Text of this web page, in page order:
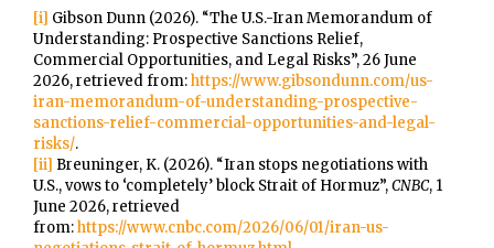
[i] Gibson Dunn (2026). “The U.S.-Iran Memorandum of
Understanding: Prospective Sanctions Relief,
Commercial Opportunities, and Legal Risks”, 26 June
2026, retrieved from:https://www.gibsondunn.com/us-
iran-memorandum-of-understanding-prospective-
sanctions-relief-commercial-opportunities-and-legal-
risks/.
[ii] Breuninger, K. (2026). “Iran stops negotiations with
U.S., vows to ‘completely’ block Strait of Hormuz”,CNBC, 1
June 2026, retrieved
from:https://www.cnbc.com/2026/06/01/iran-us-